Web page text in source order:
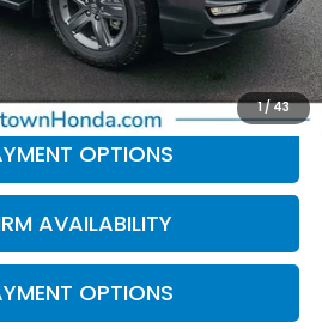
1/43
$33,866
TO CALL
OPTIONS
AVAILABILITY
OPTIONS